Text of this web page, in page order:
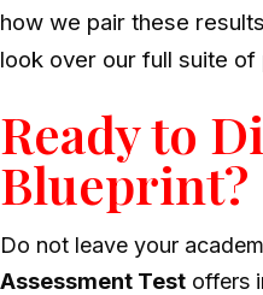
how we pair these
look over our full suite
Ready to
Blueprint?
Do not leave your
Assessment Test offers